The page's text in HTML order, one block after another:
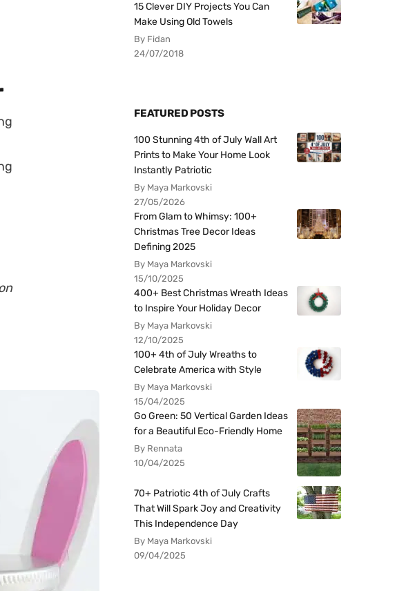
15 Clever DIY Projects You Can
Make Using Old Towels
By Fidan
24/07/2018
FEATURED POSTS
100 Stunning 4th of July Wall Art
Prints to Make Your Home Look
Instantly Patriotic
By Maya Markovski
27/05/2026
From Glam to Whimsy: 100+
Christmas Tree Decor Ideas
Defining 2025
By Maya Markovski
15/10/2025
400+ Best Christmas Wreath Ideas
to Inspire Your Holiday Decor
By Maya Markovski
12/10/2025
100+ 4th of July Wreaths to
Celebrate America with Style
By Maya Markovski
15/04/2025
Go Green: 50 Vertical Garden Ideas
for a Beautiful Eco-Friendly Home
By Rennata
10/04/2025
70+ Patriotic 4th of July Crafts
That Will Spark Joy and Creativity
This Independence Day
By Maya Markovski
09/04/2025